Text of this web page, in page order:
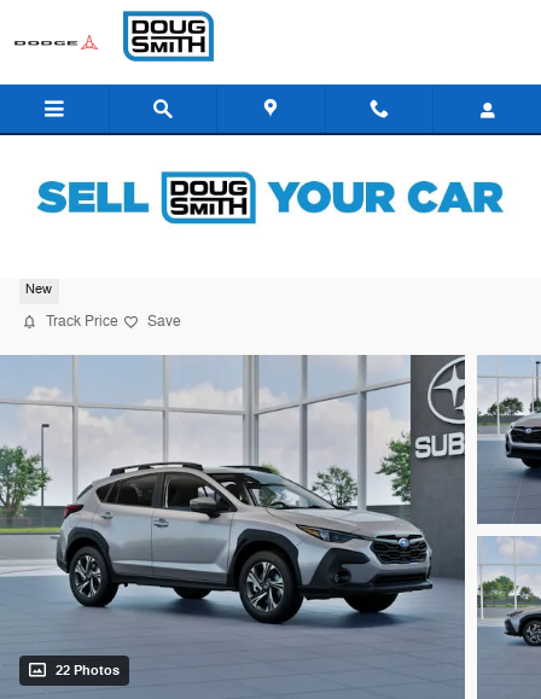
Skip to main content
New
Track Price Save
22 Photos